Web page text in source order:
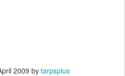
2009 by tarpsplus